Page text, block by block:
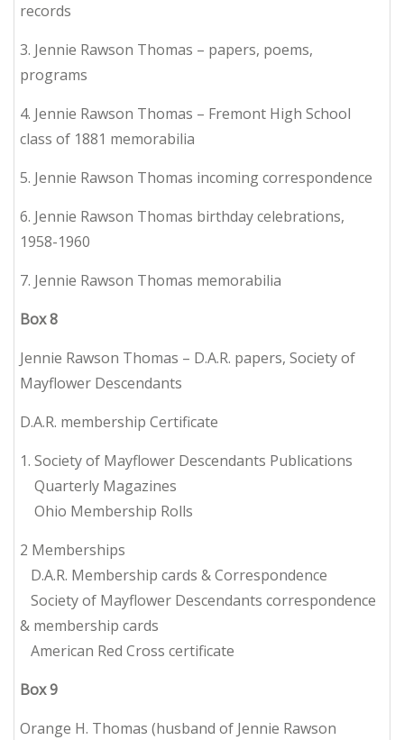
records
3. Jennie Rawson Thomas – papers, poems,
programs
4. Jennie Rawson Thomas – Fremont High School
class of 1881 memorabilia
5. Jennie Rawson Thomas incoming correspondence
6. Jennie Rawson Thomas birthday celebrations,
1958-1960
7. Jennie Rawson Thomas memorabilia
Box8
Jennie Rawson Thomas – D.A.R. papers, Society of
Mayflower Descendants
D.A.R. membership Certificate
1. Society of Mayflower Descendants Publications
Quarterly Magazines
Ohio Membership Rolls
2 Memberships
D.A.R. Membership cards & Correspondence
Society of Mayflower Descendants correspondence
& membership cards
American Red Cross certificate
Box9
Orange H. Thomas (husband of Jennie Rawson